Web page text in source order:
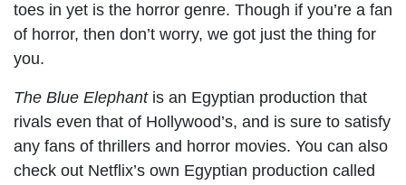
toes in yet is the horror genre. Though if you’re a fan
of horror, then don’t worry, we got just the thing for
you.
The Blue Elephantis an Egyptian production that
rivals even that of Hollywood’s, and is sure to satisfy
any fans of thrillers and horror movies. You can also
check out Netflix’s own Egyptian production called